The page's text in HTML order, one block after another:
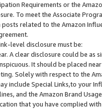
Requirements or the
To meet the Associate
posts related to the Amazon
level disclosure must be:
A clear disclosure could be as
It should be placed
Solely with respect to the
include Special Links,to your
and the Amazon Brand
that you have complied